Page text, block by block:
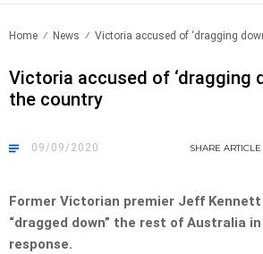
Home News Victoria accused of ‘dragging
Victoria accused of ‘dragging
the country
09/09/2020 SHARE ARTICLE
Former Victorian premier Jeff
“dragged down” the rest of Australia in
response.